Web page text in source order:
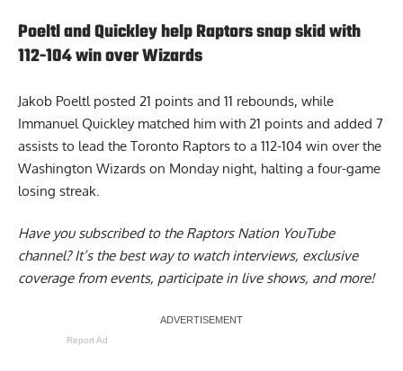
Poeltl and Quickley help Raptors snap skid with
112-104 win over Wizards
Jakob Poeltl posted 21 points and 11 rebounds, while
Immanuel Quickley matched him with 21 points and added 7
assists to lead the Toronto Raptors to a 112-104 win over the
Washington Wizards on Monday night, halting a four-game
losing streak.
Have you subscribed to the Raptors Nation YouTube
channel? It’s the best way to watch interviews, exclusive
coverage from events, participate in live shows, and more!
Report Ad